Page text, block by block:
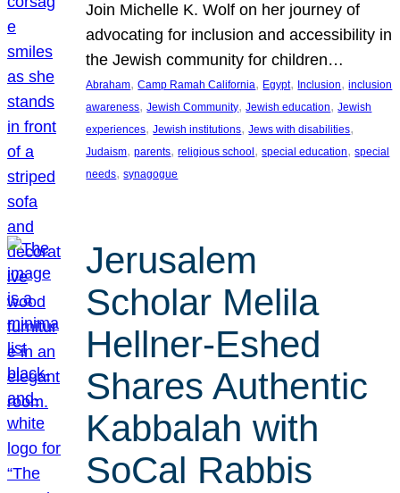
Join Michelle K. Wolf on her journey of
advocating for inclusion and accessibility in
the Jewish community for children…
Abraham, Camp Ramah California, Egypt, Inclusion, inclusion
awareness, Jewish Community, Jewish education, Jewish
experiences, Jewish institutions, Jews with disabilities
Judaism, parents, religious school , special education, special
needs, synagogue
Jerusalem
Scholar Melila
Hellner-Eshed
Shares Authentic
Kabbalah with
SoCal Rabbis